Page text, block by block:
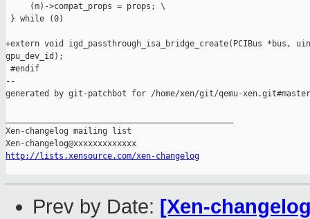
     (m)->compat_props = props; \
} while (0)
+extern void igd_passthrough_isa_bridge_create(PCIBus *bus,
gpu_dev_id);
#endif
--
generated by git-patchbot for /home/xen/git/qemu-xen.git#master
Xen-changelog mailing list
http://lists.xensource.com/xen-changelog
Prev by Date: [Xen-